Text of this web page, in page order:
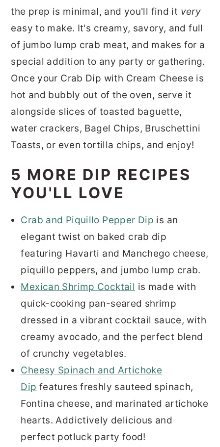
the prep is minimal, and you'll find it very
easy to make. It's creamy, savory, and full
of jumbo lump crab meat, and makes for a
special addition to any party or gathering.
Once your Crab Dip with Cream Cheese is
hot and bubbly out of the oven, serve it
alongside slices of toasted baguette,
water crackers, Bagel Chips, Bruschettini
Toasts, or even tortilla chips, and enjoy!
5 MORE DIP RECIPES
YOU'LL LOVE
Crab and Piquillo Pepper Dip is an
elegant twist on baked crab dip
featuring Havarti and Manchego cheese,
piquillo peppers, and jumbo lump crab.
Mexican Shrimp Cocktail is made with
quick-cooking pan-seared shrimp
dressed in a vibrant cocktail sauce, with
creamy avocado, and the perfect blend
of crunchy vegetables.
Cheesy Spinach and Artichoke
Dip features freshly sauteed spinach,
Fontina cheese, and marinated artichoke
hearts. Addictively delicious and
perfect potluck party food!